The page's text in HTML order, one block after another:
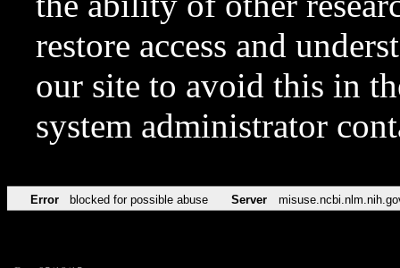
restore access and
our site to avoid this in
system administrator
Error blocked for possible abuse Server